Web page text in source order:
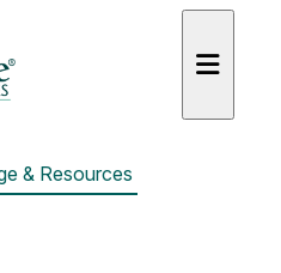
& Resources